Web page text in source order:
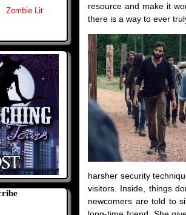
Zombie Lit
resource and make it
there is a way to ever
harsher security
visitors. Inside, things
newcomers are told to